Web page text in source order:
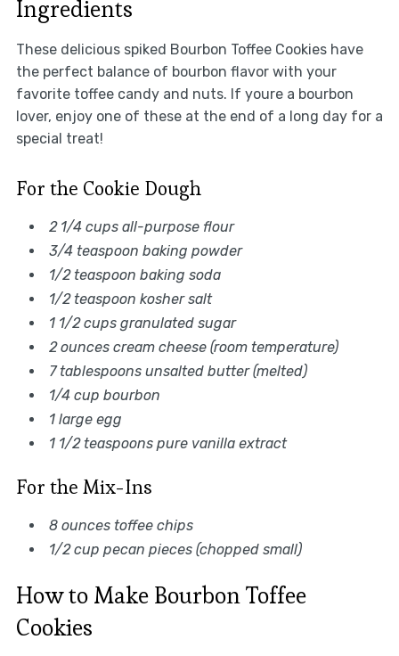
Ingredients
These delicious spiked Bourbon Toffee Cookies have
the perfect balance of bourbon flavor with your
favorite toffee candy and nuts. If youre a bourbon
lover, enjoy one of these at the end of a long day for a
special treat!
For the Cookie Dough
2 1/4 cups all-purpose flour
3/4 teaspoon baking powder
1/2 teaspoon baking soda
1/2 teaspoon kosher salt
1 1/2 cups granulated sugar
2 ounces cream cheese (room temperature)
7 tablespoons unsalted butter (melted)
1/4 cup bourbon
1 large egg
1 1/2 teaspoons pure vanilla extract
For the Mix-Ins
8 ounces toffee chips
1/2 cup pecan pieces (chopped small)
How to Make Bourbon Toffee
Cookies